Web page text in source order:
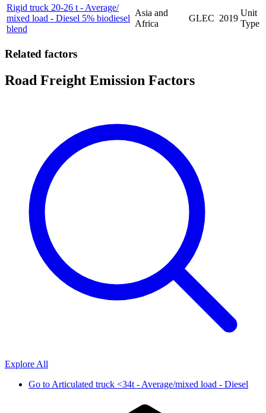
Rigid truck 20-26 t - Average/
mixed load - Diesel 5% biodiesel
blend
Asia and
Africa
GLEC 2019
Unit
Type
Related factors
Road Freight Emission Factors
Explore All
Go toArticulated truck <34t - Average/mixed load - Diesel